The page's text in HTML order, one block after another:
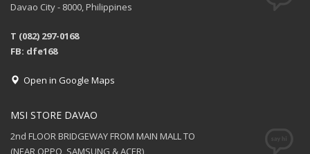
Davao City - 8000, Philippines
T (082) 297-0168
FB: dfe168
Open in Google Maps
MSI STORE DAVAO
2nd FLOOR BRIDGEWAY FROM MAIN MALL TO
(NEAR OPPO, SAMSUNG & ACER)